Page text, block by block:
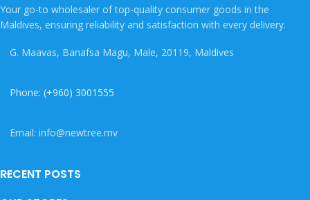
Your go-to wholesaler of top-quality consumer goods in the
Maldives, ensuring reliability and satisfaction with every delivery.
G. Maavas, Banafsa Magu, Male, 20119, Maldives
Phone: (+960) 3001555
Email: info@newtree.mv
RECENT POSTS